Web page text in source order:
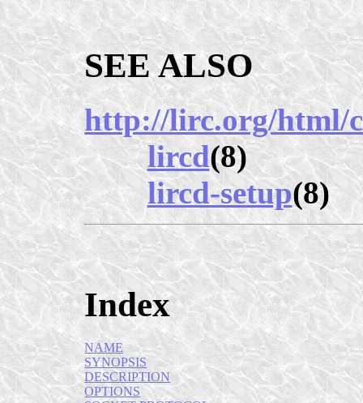
SEE ALSO
http://lirc.org/html/
lircd(8)
lircd-setup(8)
Index
NAME
SYNOPSIS
DESCRIPTION
OPTIONS